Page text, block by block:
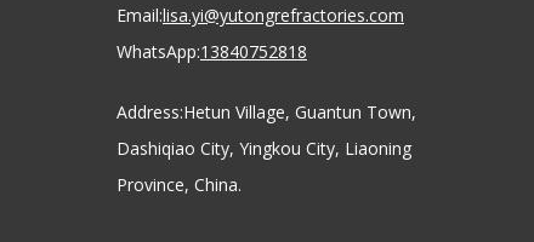
Email:lisa.yi@yutongrefractories.com
WhatsApp:13840752818
Address:Hetun Village, Guantun Town,
Dashiqiao City, Yingkou City, Liaoning
Province, China.